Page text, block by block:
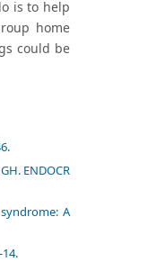
is to help
home
could be
ENDOCR
A